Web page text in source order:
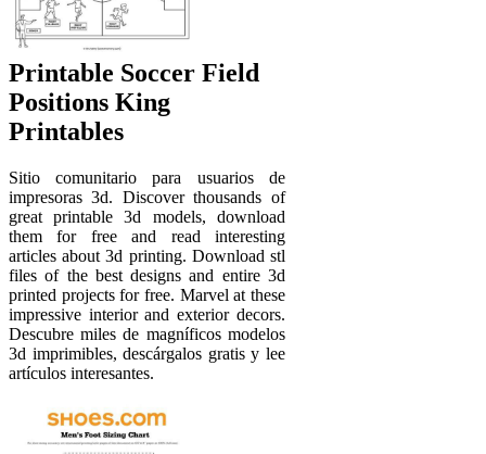
Printable Soccer Field
Positions King
Printables
Sitio comunitario para usuarios de
impresoras 3d. Discover thousands of
great printable 3d models, download
them for free and read interesting
articles about 3d printing. Download stl
files of the best designs and entire 3d
printed projects for free. Marvel at these
impressive interior and exterior decors.
Descubre miles de magníficos modelos
3d imprimibles, descárgalos gratis y lee
artículos interesantes.